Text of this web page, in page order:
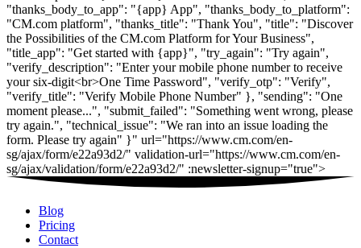
Blog
Pricing
Contact